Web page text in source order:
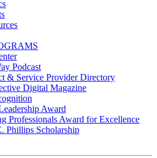
Podcast
& Service Provider Directory
Digital Magazine
Award
Professionals Award for Excellence
Phillips Scholarship